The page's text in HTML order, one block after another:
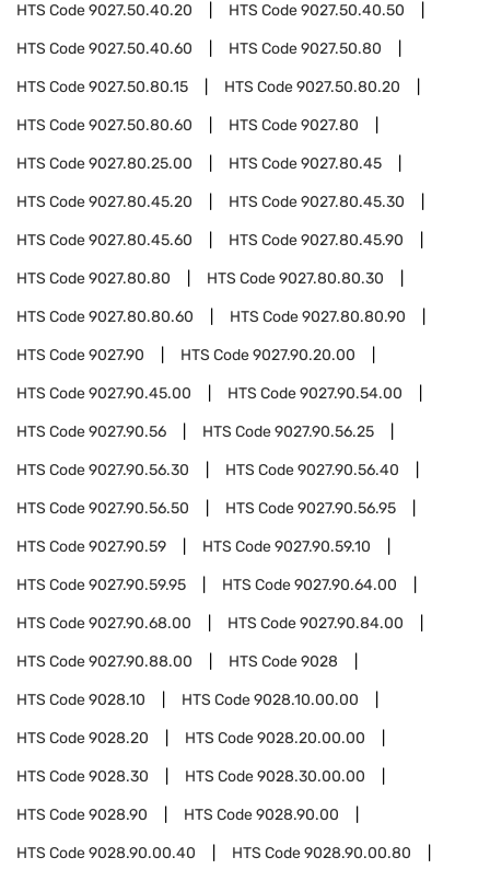
HTS Code9027.50.40.20 HTS Code9027.50.40.50
HTS Code9027.50.40.60 HTS Code9027.50.80
HTS Code9027.50.80.15 HTS Code9027.50.80.20
HTS Code9027.50.80.60 HTS Code9027.80
HTS Code9027.80.25.00 HTS Code9027.80.45
HTS Code9027.80.45.20 HTS Code9027.80.45.30
HTS Code9027.80.45.60 HTS Code9027.80.45.90
HTS Code9027.80.80 HTS Code9027.80.80.30
HTS Code9027.80.80.60 HTS Code9027.80.80.90
HTS Code9027.90 HTS Code9027.90.20.00
HTS Code9027.90.45.00 HTS Code9027.90.54.00
HTS Code9027.90.56 HTS Code9027.90.56.25
HTS Code9027.90.56.30 HTS Code9027.90.56.40
HTS Code9027.90.56.50 HTS Code9027.90.56.95
HTS Code9027.90.59 HTS Code9027.90.59.10
HTS Code9027.90.59.95 HTS Code9027.90.64.00
HTS Code9027.90.68.00 HTS Code9027.90.84.00
HTS Code9027.90.88.00 HTS Code9028
HTS Code9028.10 HTS Code9028.10.00.00
HTS Code9028.20 HTS Code9028.20.00.00
HTS Code9028.30 HTS Code9028.30.00.00
HTS Code9028.90 HTS Code9028.90.00
HTS Code9028.90.00.40 HTS Code9028.90.00.80